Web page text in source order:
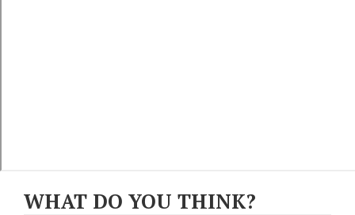
WHAT DO YOU THINK?